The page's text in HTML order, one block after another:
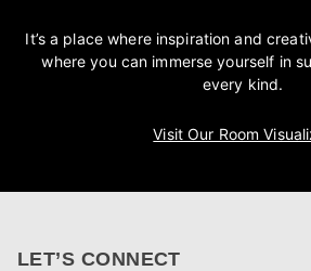
It’s a place where inspiration and
where you can immerse yourself in
every kind.
Visit Our Room
LET’S CONNECT